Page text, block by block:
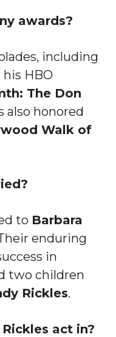
awards?
including
his HBO
The Don
also honored
Walk of
to Barbara
enduring
in
two children
Rickles.
act in?